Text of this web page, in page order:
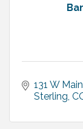
131 W Main
Sterling